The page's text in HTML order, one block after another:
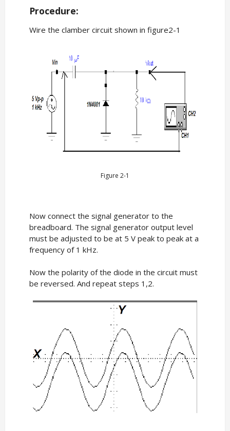
Procedure:
Wire the clamber circuit shown in figure2-1
Figure 2-1
Now connect the signal generator to the
breadboard. The signal generator output level
must be adjusted to be at 5 V peak to peak at a
frequency of 1 kHz.
Now the polarity of the diode in the circuit must
be reversed. And repeat steps 1,2.